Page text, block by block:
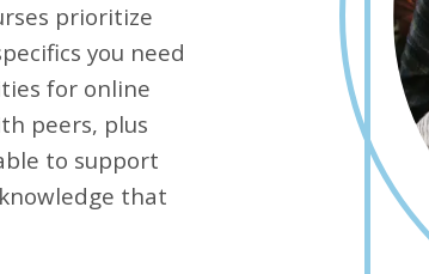
prioritize
you need
for online
peers, plus
to support
that